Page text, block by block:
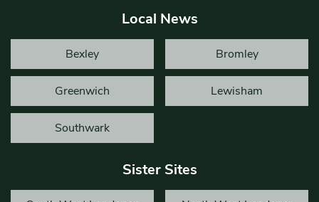
Local News
Bexley Bromley
Greenwich Lewisham
Southwark
Sister Sites